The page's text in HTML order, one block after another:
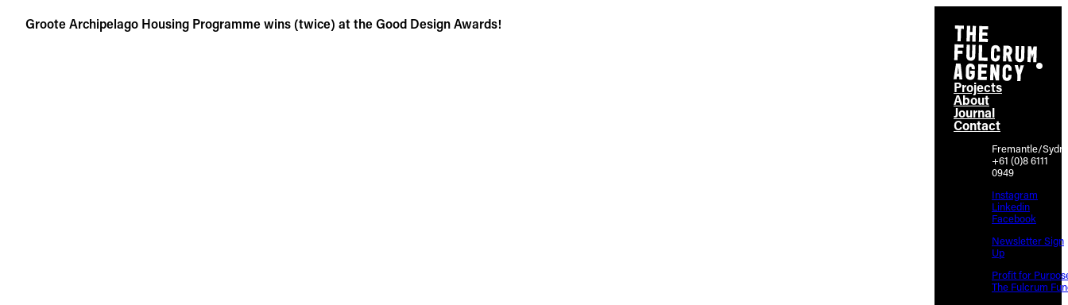
Groote Archipelago Housing Programme wins (twice) at the Good Design Awards!
Projects
About
Journal
Contact
Fremantle/
+61 (0)8 6111
0949
Instagram
Linkedin
Facebook
Newsletter Sign
Up
Profit for
The Fulcrum